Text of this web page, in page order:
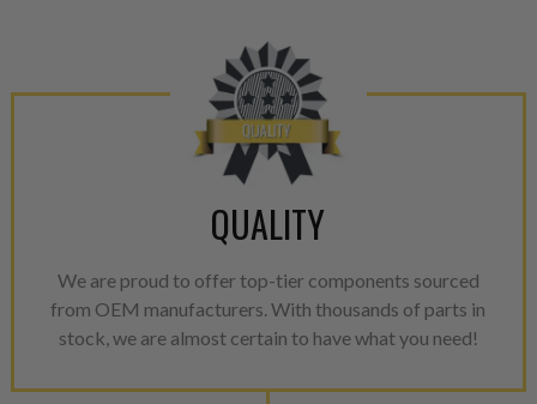
QUALITY
We are proud to offer top-tier components sourced
from OEM manufacturers. With thousands of parts in
stock, we are almost certain to have what you need!
aftermarket economy while
greener environment. For
For information regarding
please see our